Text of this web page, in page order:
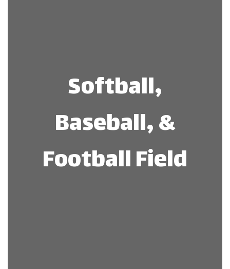
Softball,
Baseball, &
Football Field